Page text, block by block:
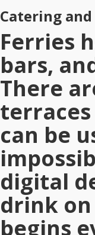
Catering
Ferries
bars,
There
can be
digital
drink on
begins